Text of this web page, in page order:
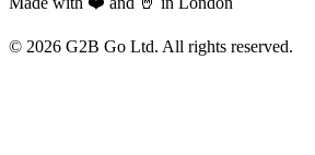
© 2026 G2B Go Ltd. All rights reserved.